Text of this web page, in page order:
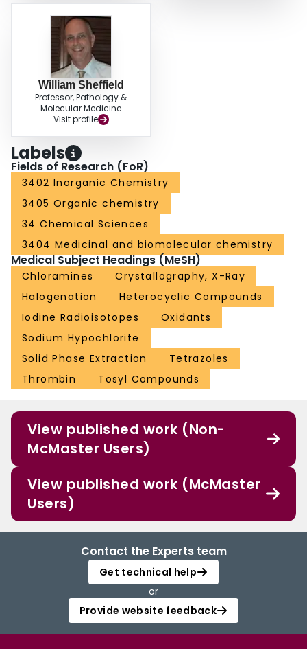
William Sheffield
Professor, Pathology &
Molecular Medicine
Visit profile
Labels
Fields of Research (FoR)
3402 Inorganic Chemistry
3405 Organic chemistry
34 Chemical Sciences
3404 Medicinal and biomolecular chemistry
Medical Subject Headings (MeSH)
Chloramines
Crystallography, X-Ray
Halogenation
Heterocyclic Compounds
Iodine Radioisotopes
Oxidants
Sodium Hypochlorite
Solid Phase Extraction
Tetrazoles
Thrombin
Tosyl Compounds
View published work (Non-
McMaster Users)
View published work (McMaster
Users)
Contact the Experts team
Get technical help
or
Provide website feedback